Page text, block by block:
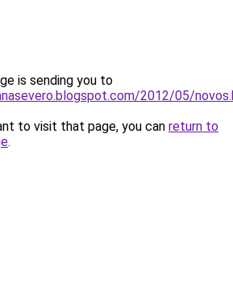
is sending you to
2012/05/
to visit that page, you can return to
.